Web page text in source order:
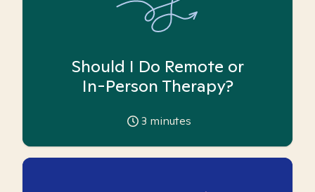
Should I Do Remote or
In-Person Therapy?
3 minutes